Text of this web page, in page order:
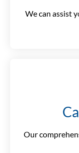
We can assist
Our